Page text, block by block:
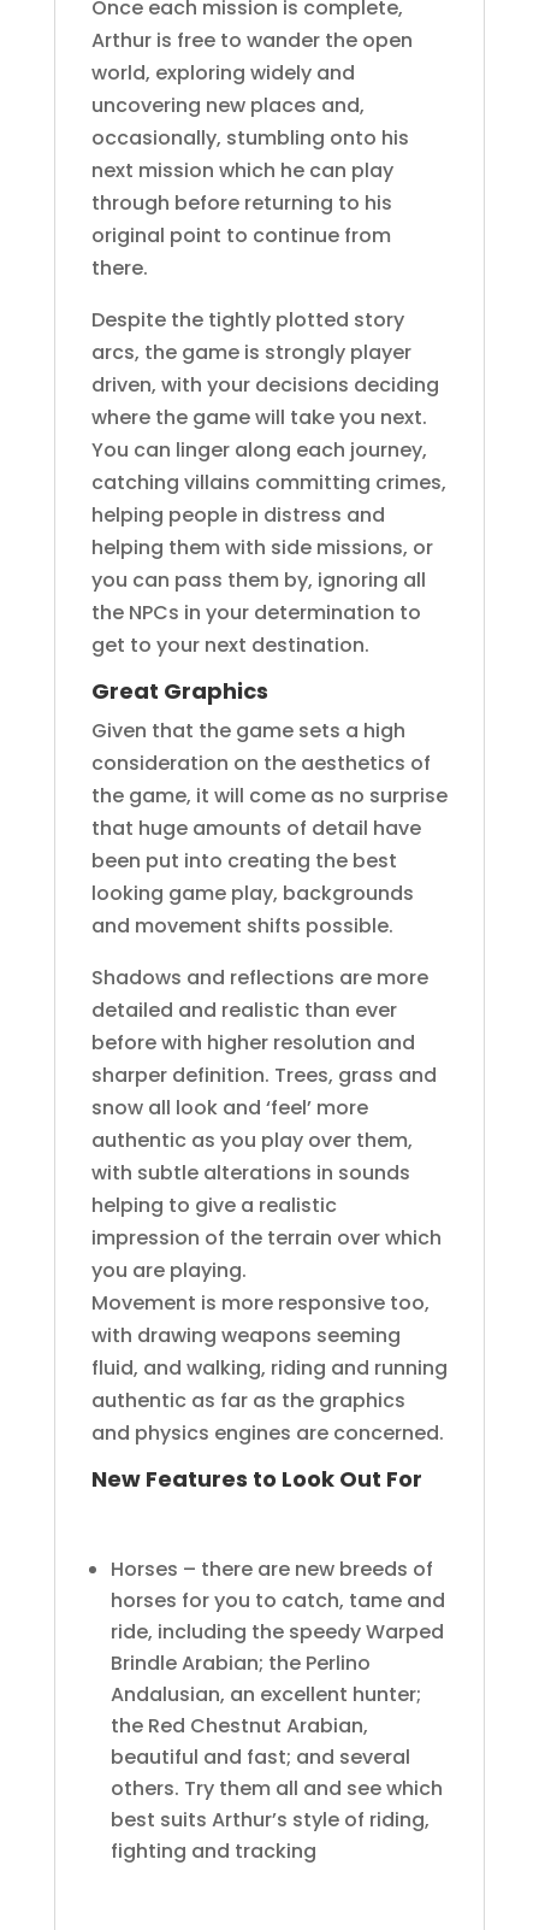
Once each mission is complete,
Arthur is free to wander the open
world, exploring widely and
uncovering new places and,
occasionally, stumbling onto his
next mission which he can play
through before returning to his
original point to continue from
there.
Despite the tightly plotted story
arcs, the game is strongly player
driven, with your decisions deciding
where the game will take you next.
You can linger along each journey,
catching villains committing crimes,
helping people in distress and
helping them with side missions, or
you can pass them by, ignoring all
the NPCs in your determination to
get to your next destination.
Great Graphics
Given that the game sets a high
consideration on the aesthetics of
the game, it will come as no surprise
that huge amounts of detail have
been put into creating the best
looking game play, backgrounds
and movement shifts possible.
Shadows and reflections are more
detailed and realistic than ever
before with higher resolution and
sharper definition. Trees, grass and
snow all look and ‘feel’ more
authentic as you play over them,
with subtle alterations in sounds
helping to give a realistic
impression of the terrain over which
you are playing.
Movement is more responsive too,
with drawing weapons seeming
fluid, and walking, riding and running
authentic as far as the graphics
and physics engines are concerned.
New Features to Look Out For
Horses – there are new breeds of
horses for you to catch, tame and
ride, including the speedy Warped
Brindle Arabian; the Perlino
Andalusian, an excellent hunter;
the Red Chestnut Arabian,
beautiful and fast; and several
others. Try them all and see which
best suits Arthur’s style of riding,
fighting and tracking